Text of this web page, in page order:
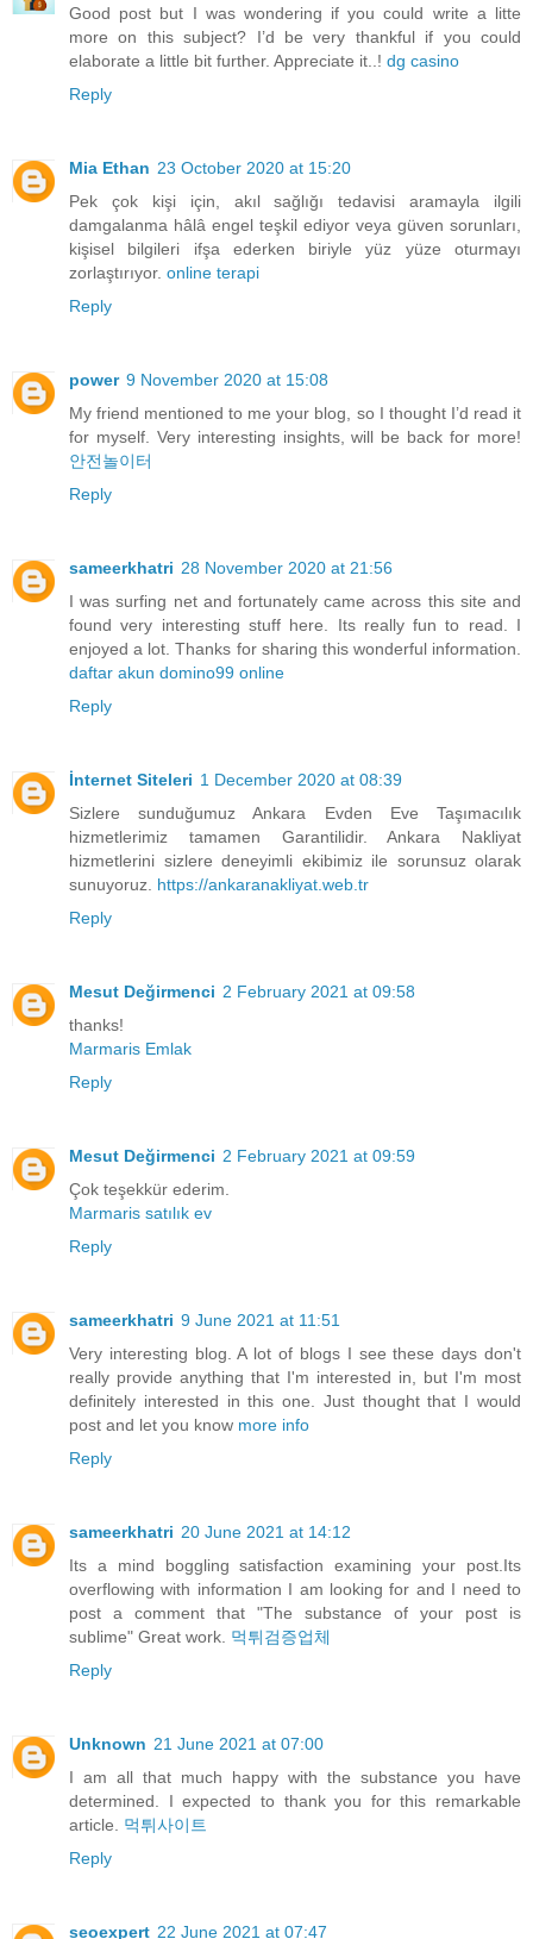
Good post but I was wondering if you could write a litte
more on this subject? I’d be very thankful if you could
elaborate a little bit further. Appreciate it..! dg casino
Reply
Mia Ethan 23 October 2020 at 15:20
Pek çok kişi için, akıl sağlığı tedavisi aramayla ilgili
damgalanma hâlâ engel teşkil ediyor veya güven sorunları,
kişisel bilgileri ifşa ederken biriyle yüz yüze oturmayı
zorlaştırıyor. online terapi
Reply
power 9 November 2020 at 15:08
My friend mentioned to me your blog, so I thought I’d read it
for myself. Very interesting insights, will be back for more!
안전놀이터
Reply
sameerkhatri 28 November 2020 at 21:56
I was surfing net and fortunately came across this site and
found very interesting stuff here. Its really fun to read. I
enjoyed a lot. Thanks for sharing this wonderful information.
daftar akun domino99 online
Reply
İnternet Siteleri 1 December 2020 at 08:39
Sizlere sunduğumuz Ankara Evden Eve Taşımacılık
hizmetlerimiz tamamen Garantilidir. Ankara Nakliyat
hizmetlerini sizlere deneyimli ekibimiz ile sorunsuz olarak
sunuyoruz. https://ankaranakliyat.web.tr
Reply
Mesut Değirmenci 2 February 2021 at 09:58
thanks!
Marmaris Emlak
Reply
Mesut Değirmenci 2 February 2021 at 09:59
Çok teşekkür ederim.
Marmaris satılık ev
Reply
sameerkhatri 9 June 2021 at 11:51
Very interesting blog. A lot of blogs I see these days don't
really provide anything that I'm interested in, but I'm most
definitely interested in this one. Just thought that I would
post and let you know more info
Reply
sameerkhatri 20 June 2021 at 14:12
Its a mind boggling satisfaction examining your post.Its
overflowing with information I am looking for and I need to
post a comment that "The substance of your post is
sublime" Great work. 먹튀검증업체
Reply
Unknown 21 June 2021 at 07:00
I am all that much happy with the substance you have
determined. I expected to thank you for this remarkable
article. 먹튀사이트
Reply
seoexpert 22 June 2021 at 07:47